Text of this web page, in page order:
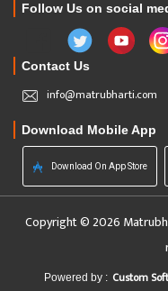
Follow Us on social
Contact Us
info@matrubharti.com
Download Mobile App
Download On App Store
Copyright © 2026
Powered by : Custom